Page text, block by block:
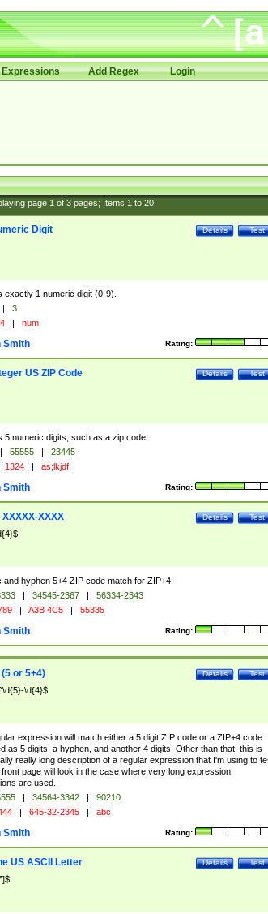
Add Regex Login
page 1of 3pages; Items 1to 20
Test
Details
Digit
exactly 1 numeric digit (0-9).
|
3
| num
Rating:
Smith
Test
Details
US ZIP Code
5 numeric digits, such as a zip code.
| 55555 |
23445
1324 | as;lkjdf
Rating:
Smith
Test
Details
XXXXX-XXXX
and hyphen 5+4 ZIP code match for ZIP+4.
| 34545-2367 |
56334-2343
| A3B 4C5 | 55335
Rating:
Smith
Test
Details
(5 or 5+4)
\d{4}$
expression will match either a 5 digit ZIP code or a ZIP+4 code
as 5 digits, a hyphen, and another 4 digits. Other than that, this is
really long description of a regular expression that I'm using to
page will look in the case where very long expression
are used.
| 34564-3342 |
90210
| 645-32-2345 | abc
Rating:
Smith
Test
Details
US ASCII Letter